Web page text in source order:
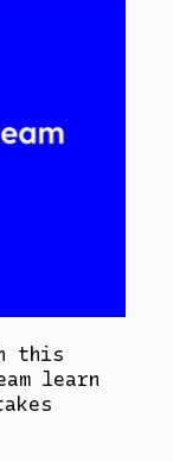
this
learn